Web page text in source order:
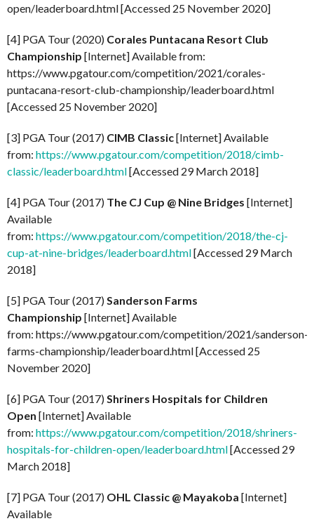
open/leaderboard.html [Accessed 25 November 2020]
[4] PGA Tour (2020) Corales Puntacana Resort Club
Championship [Internet] Available from:
https://www.pgatour.com/competition/2021/corales-
puntacana-resort-club-championship/leaderboard.html
[Accessed 25 November 2020]
[3] PGA Tour (2017) CIMB Classic[Internet] Available
from: https://www.pgatour.com/competition/2018/cimb-
classic/leaderboard.html[Accessed 29 March 2018]
[4] PGA Tour (2017) The CJ Cup @ Nine Bridges [Internet]
Available
from: https://www.pgatour.com/competition/2018/the-cj-
cup-at-nine-bridges/leaderboard.html[Accessed 29 March
2018]
[5] PGA Tour (2017)Sanderson Farms
Championship [Internet] Available
from: https://www.pgatour.com/competition/2021/sanderson-
farms-championship/leaderboard.html [Accessed 25
November 2020]
[6] PGA Tour (2017)Shriners Hospitals for Children
Open [Internet] Available
from: https://www.pgatour.com/competition/2018/shriners-
hospitals-for-children-open/leaderboard.html[Accessed 29
March 2018]
[7] PGA Tour (2017) OHL Classic @ Mayakoba [Internet]
Available